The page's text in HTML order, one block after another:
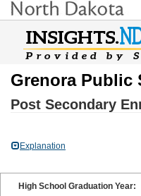
Grenora Public
Post Secondary
Explanation
High School Graduation Year: